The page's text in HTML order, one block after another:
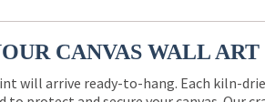
CANVAS WALL ART
will arrive ready-to-hang. Each kiln-